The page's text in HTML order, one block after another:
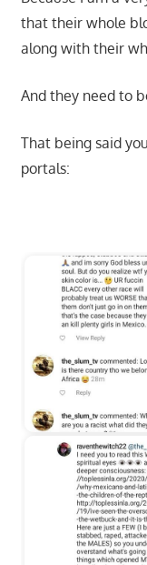
that their whole
along with their
And they need to
That being said
portals: